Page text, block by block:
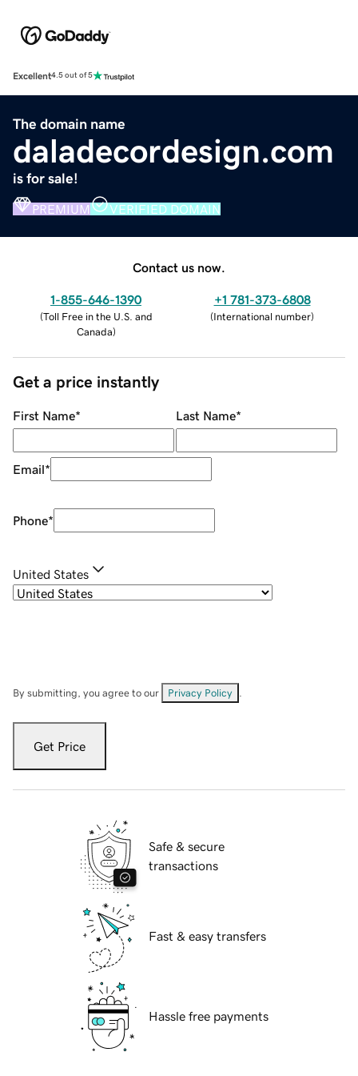
Excellent4.5 out of 5
The domain name
daladecordesign.com
is for sale!
PREMIUM VERIFIED DOMAIN
Contact us now.
1-855-646-1390
(Toll Free in the U.S. and
Canada)
+1 781-373-6808
(International number)
Get a price instantly
First Name* Last Name*
Email*
Phone*
United States
By submitting, you agree to our Privacy Policy
Get Price
Safe & secure
transactions
Fast & easy transfers
Hassle free payments